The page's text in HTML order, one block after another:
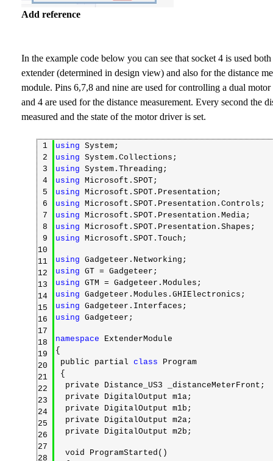
Add reference
In the example code below you can see that socket 4 is used
extender (determined in design view) and also for the distance measurement
module. Pins 6,7,8 and nine are used for controlling a dual
and 4 are used for the distance measurement. Every second the
measured and the state of the motor driver is set.
1
2
3
4
5
6
7
8
9
10
11
12
13
14
15
16
17
18
19
20
21
22
23
24
25
26
27
28
using System;
using System.Collections;
using System.Threading;
using Microsoft.SPOT;
using Microsoft.SPOT.Presentation;
using Microsoft.SPOT.Presentation.Controls;
using Microsoft.SPOT.Presentation.Media;
using Microsoft.SPOT.Presentation.Shapes;
using Microsoft.SPOT.Touch;
using Gadgeteer.Networking;
using GT = Gadgeteer;
using GTM = Gadgeteer.Modules;
using Gadgeteer.Modules.GHIElectronics;
using Gadgeteer.Interfaces;
using Gadgeteer;
namespace ExtenderModule
{
public partial class Program
{
private Distance_US3 _distanceMeterFront;
private DigitalOutput m1a;
private DigitalOutput m1b;
private DigitalOutput m2a;
private DigitalOutput m2b;
void ProgramStarted()